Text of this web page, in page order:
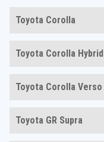
Toyota Corolla
Toyota Corolla Hybrid
Toyota Corolla Verso
Toyota GR Supra